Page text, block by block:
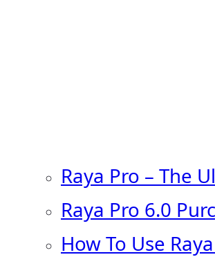
Raya Pro – The
Raya Pro 6.0
How To Use